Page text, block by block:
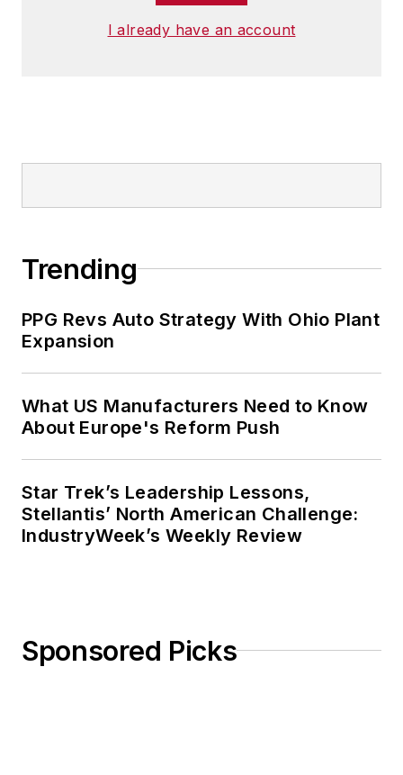
I already have an account
Trending
PPG Revs Auto Strategy With Ohio Plant
Expansion
What US Manufacturers Need to Know
About Europe's Reform Push
Star Trek’s Leadership Lessons,
Stellantis’ North American Challenge:
IndustryWeek’s Weekly Review
Sponsored Picks